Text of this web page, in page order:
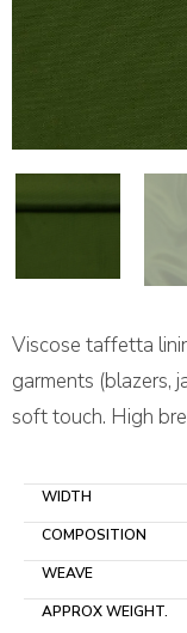
Viscose taffetta
garments (blazers,
soft touch. High
WIDTH
COMPOSITION
WEAVE
APPROX WEIGHT.